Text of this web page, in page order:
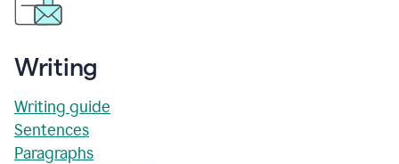
Writing
Writing guide
Sentences
Paragraphs